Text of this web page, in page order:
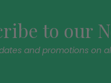
to our
and promotions on